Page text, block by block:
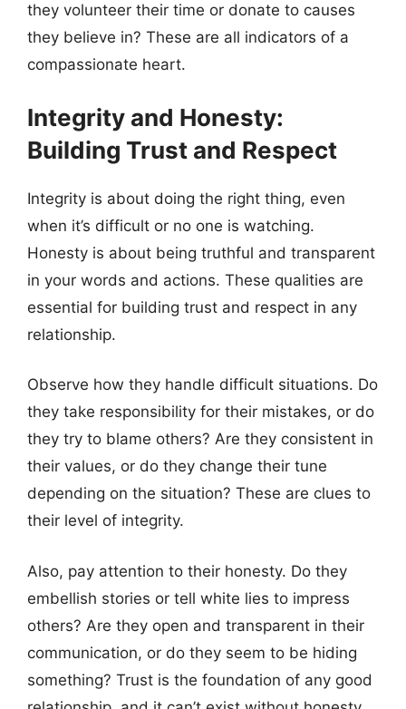
they volunteer their time or donate to causes
they believe in? These are all indicators of a
compassionate heart.
Integrity and Honesty:
Building Trust and Respect
Integrity is about doing the right thing, even
when it’s difficult or no one is watching.
Honesty is about being truthful and transparent
in your words and actions. These qualities are
essential for building trust and respect in any
relationship.
Observe how they handle difficult situations. Do
they take responsibility for their mistakes, or do
they try to blame others? Are they consistent in
their values, or do they change their tune
depending on the situation? These are clues to
their level of integrity.
Also, pay attention to their honesty. Do they
embellish stories or tell white lies to impress
others? Are they open and transparent in their
communication, or do they seem to be hiding
something? Trust is the foundation of any good